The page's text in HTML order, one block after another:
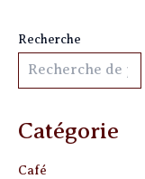
Recherche
Catégorie
Café